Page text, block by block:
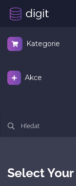
Kategorie
Akce
Select